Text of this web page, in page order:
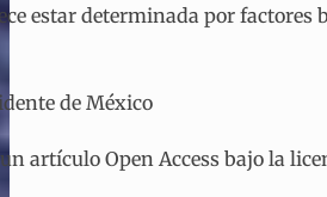
estar determinada por
de México
artículo Open Access bajo la